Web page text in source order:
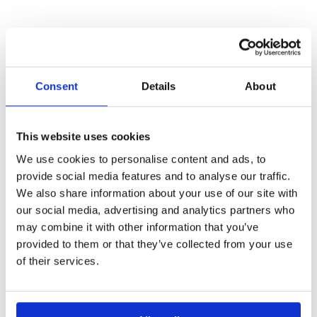
Consent Details About
This website uses cookies
We use cookies to personalise content and ads, to
provide social media features and to analyse our traffic.
We also share information about your use of our site with
our social media, advertising and analytics partners who
may combine it with other information that you’ve
provided to them or that they’ve collected from your use
of their services.
OTHER
PROJECTS
BIO-INSPIRE